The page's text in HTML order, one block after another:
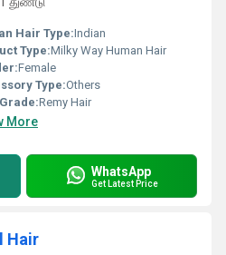
Hair Type:Indian
Type:Milky Way Human Hair
Female
Type:Others
Remy Hair
More
WhatsApp
Get Latest Price
Hair